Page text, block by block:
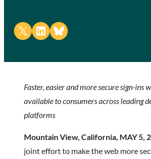
Share on X Share on LinkedIn
Share on Bluesky
Faster, easier and more secure sign-ins
available to consumers across leading
platforms
Mountain View, California, MAY 5,
joint effort to make the web more